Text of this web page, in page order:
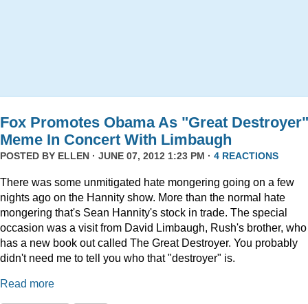
Fox Promotes Obama As "Great Destroyer"
Meme In Concert With Limbaugh
POSTED BY ELLEN · JUNE 07, 2012 1:23 PM · 4 REACTIONS
There was some unmitigated hate mongering going on a few
nights ago on the Hannity show. More than the normal hate
mongering that's Sean Hannity's stock in trade. The special
occasion was a visit from David Limbaugh, Rush's brother, who
has a new book out called The Great Destroyer. You probably
didn't need me to tell you who that "destroyer" is.
Read more